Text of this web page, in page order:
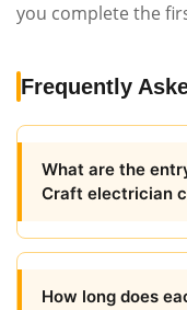
you complete the
Frequently
What are the
Craft electrician
How long does